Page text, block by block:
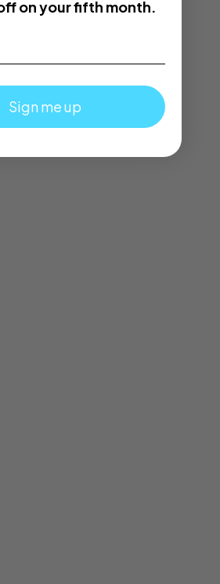
on your fifth month.
Sign me up